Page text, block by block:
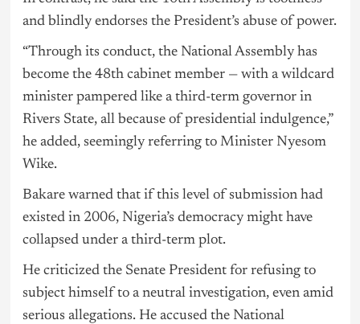
and blindly endorses the President’s abuse of power.
“Through its conduct, the National Assembly has
become the 48th cabinet member — with a wildcard
minister pampered like a third-term governor in
Rivers State, all because of presidential indulgence,”
he added, seemingly referring to Minister Nyesom
Wike.
Bakare warned that if this level of submission had
existed in 2006, Nigeria’s democracy might have
collapsed under a third-term plot.
He criticized the Senate President for refusing to
subject himself to a neutral investigation, even amid
serious allegations. He accused the National